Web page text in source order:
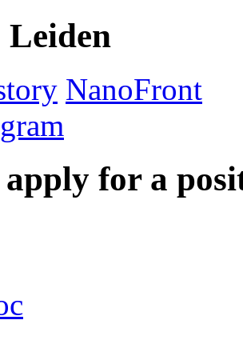
NanoFront
for a